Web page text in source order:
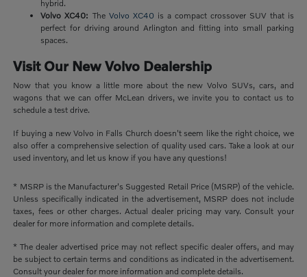
hybrid.
Volvo XC40: The Volvo XC40 is a compact crossover SUV that is
perfect for driving around Arlington and fitting into small parking
spaces.
Visit Our New Volvo Dealership
Now that you know a little more about the new Volvo SUVs, cars, and
wagons that we can offer McLean drivers, we invite you to contact us to
schedule a test drive.
If buying a new Volvo in Falls Church doesn't seem like the right choice, we
also offer a comprehensive selection of quality used cars. Take a look at our
used inventory, and let us know if you have any questions!
* MSRP is the Manufacturer's Suggested Retail Price (MSRP) of the vehicle.
Unless specifically indicated in the advertisement, MSRP does not include
taxes, fees or other charges. Actual dealer pricing may vary. Consult your
dealer for more information and complete details.
* The dealer advertised price may not reflect specific dealer offers, and may
be subject to certain terms and conditions as indicated in the advertisement.
Consult your dealer for more information and complete details.